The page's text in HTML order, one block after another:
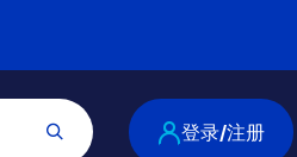
登录/注册